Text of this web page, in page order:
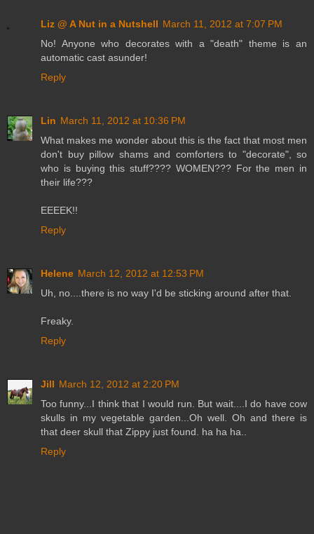
Liz @ A Nut in a Nutshell March 11, 2012 at 7:07 PM
No! Anyone who decorates with a "death" theme is an
automatic cast asunder!
Reply
Lin March 11, 2012 at 10:36 PM
What makes me wonder about this is the fact that most men
don't buy pillow shams and comforters to "decorate", so
who is buying this stuff???? WOMEN??? For the men in
their life???
EEEEK!!
Reply
Helene March 12, 2012 at 12:53 PM
Uh, no....there is no way I'd be sticking around after that.
Freaky.
Reply
Jill March 12, 2012 at 2:20 PM
Too funny...I think that I would run. But wait....I do have cow
skulls in my vegetable garden...Oh well. Oh and there is
that deer skull that Zippy just found. ha ha ha..
Reply